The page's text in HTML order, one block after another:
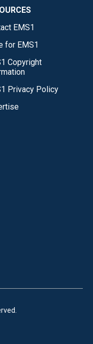
EMS1
for EMS1
Copyright
Privacy Policy